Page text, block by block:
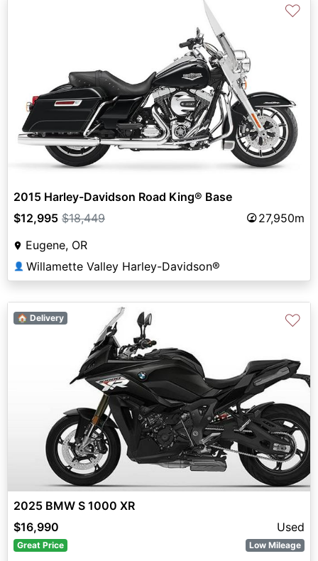
♡
2015 Harley-Davidson Road King® Base
$12,995 $18,449
27,950m
Eugene, OR
👤 Willamette Valley Harley-Davidson®
🏠 Delivery ♡
2025 BMW S 1000 XR
$16,990
Used
Great Price Low Mileage